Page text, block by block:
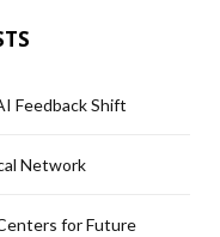
Feedback Shift
Network
for Future